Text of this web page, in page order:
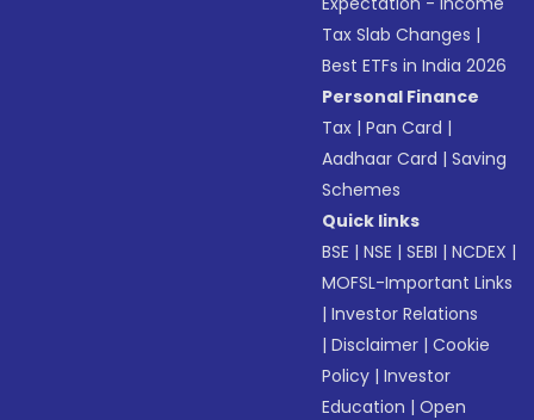
Tax Slab Changes |
Best ETFs in India 2026
Personal Finance
Tax |Pan Card |
Aadhaar Card |Saving
Schemes
Quick links
BSE |NSE |SEBI |NCDEX |
MOFSL-Important Links
|Investor Relations
|Disclaimer |Cookie
Policy |Investor
Education |Open